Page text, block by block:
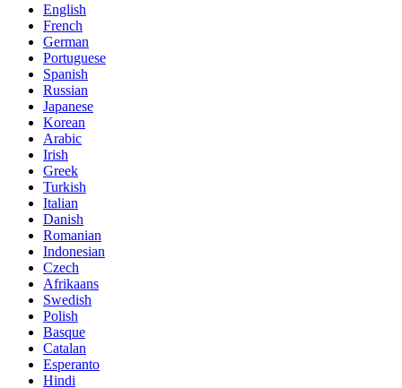
English
French
German
Portuguese
Spanish
Russian
Japanese
Korean
Arabic
Irish
Greek
Turkish
Italian
Danish
Romanian
Indonesian
Czech
Afrikaans
Swedish
Polish
Basque
Catalan
Esperanto
Hindi